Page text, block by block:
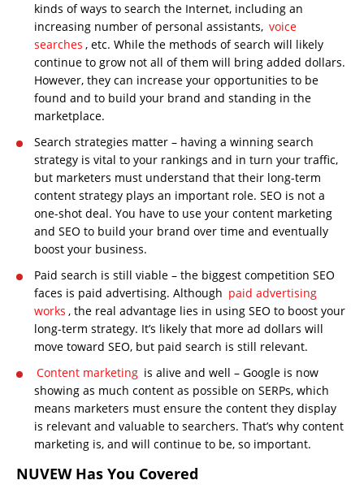
kinds of ways to search the Internet, including an
increasing number of personal assistants, voice
searches , etc. While the methods of search will likely
continue to grow not all of them will bring added dollars.
However, they can increase your opportunities to be
found and to build your brand and standing in the
marketplace.
Search strategies matter – having a winning search
strategy is vital to your rankings and in turn your traffic,
but marketers must understand that their long-term
content strategy plays an important role. SEO is not a
one-shot deal. You have to use your content marketing
and SEO to build your brand over time and eventually
boost your business.
Paid search is still viable – the biggest competition SEO
faces is paid advertising. Although paid advertising
works , the real advantage lies in using SEO to boost your
long-term strategy. It’s likely that more ad dollars will
move toward SEO, but paid search is still relevant.
Content marketing is alive and well – Google is now
showing as much content as possible on SERPs, which
means marketers must ensure the content they display
is relevant and valuable to searchers. That’s why content
marketing is, and will continue to be, so important.
NUVEW Has You Covered